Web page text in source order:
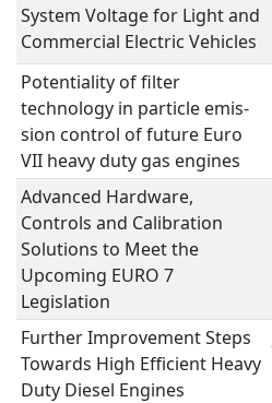
System Voltage for Light and
Commercial Electric Vehicles
Potentiality of filter
technology in particle emis-
sion control of future Euro
VII heavy duty gas engines
Advanced Hardware,
Controls and Calibration
Solutions to Meet the
Upcoming EURO 7
Legislation
Further Improvement Steps
Towards High Efficient Heavy
Duty Diesel Engines